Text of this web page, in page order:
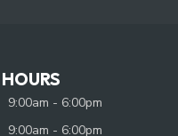
9:00am - 6:00pm
9:00am - 6:00pm